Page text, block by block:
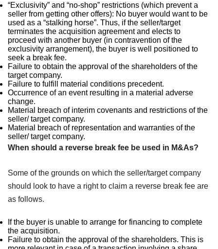
“Exclusivity” and “no-shop” restrictions (which prevent a
seller from getting other offers): No buyer would want to be
used as a “stalking horse”. Thus, if the seller/target
terminates the acquisition agreement and elects to
proceed with another buyer (in contravention of the
exclusivity arrangement), the buyer is well positioned to
seek a break fee.
Failure to obtain the approval of the shareholders of the
target company.
Failure to fulfill material conditions precedent.
Occurrence of an event resulting in a material adverse
change.
Material breach of interim covenants and restrictions of the
seller/ target company.
Material breach of representation and warranties of the
seller/ target company.
When should a reverse break fee be used in M&As?
Some of the grounds on which the seller/target company
should look to have a right to claim a reverse break fee are
as follows.
If the buyer is unable to arrange for financing to complete
the acquisition.
Failure to obtain the approval of the shareholders. This is